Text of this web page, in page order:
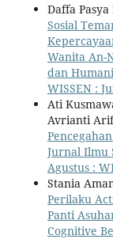
Daffa
Sosial
Wanita An-
dan
WISSEN :
Ati
Avrianti
Jurnal Ilmu
Agustus :
Stania
Perilaku
Panti
Cognitive